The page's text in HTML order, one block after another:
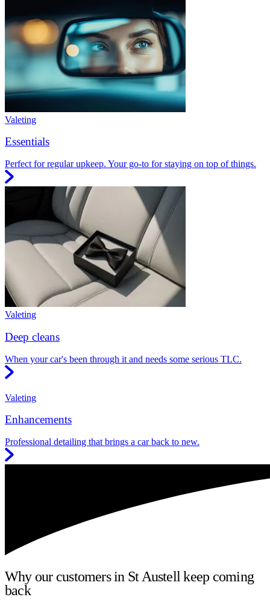
Valeting
Essentials
Perfect for regular upkeep. Your go-to for staying on top of things.
Valeting
Deep cleans
When your car's been through it and needs some serious TLC.
Valeting
Enhancements
Professional detailing that brings a car back to new.
Why our customers in St Austell keep coming
back